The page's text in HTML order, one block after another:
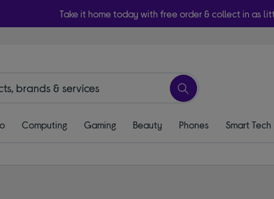
Take it home today with free order & collect in as
Computing Gaming Beauty Phones Smart Tech